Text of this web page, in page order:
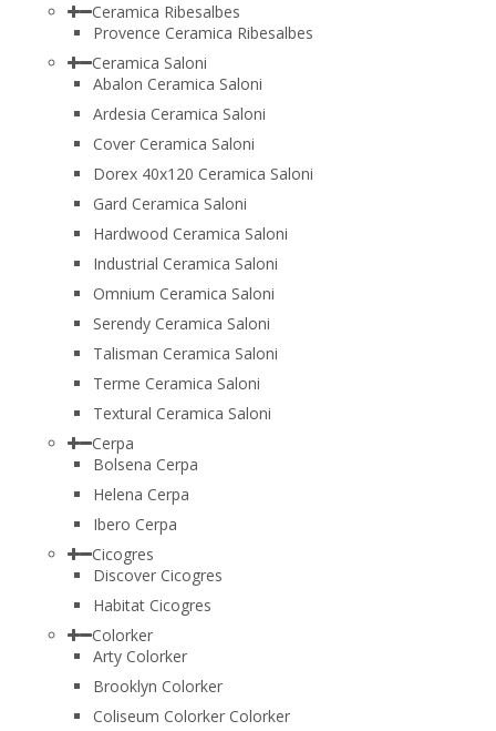
Ceramica Ribesalbes
Provence Ceramica Ribesalbes
Ceramica Saloni
Abalon Ceramica Saloni
Ardesia Ceramica Saloni
Cover Ceramica Saloni
Dorex 40x120 Ceramica Saloni
Gard Ceramica Saloni
Hardwood Ceramica Saloni
Industrial Ceramica Saloni
Omnium Ceramica Saloni
Serendy Ceramica Saloni
Talisman Ceramica Saloni
Terme Ceramica Saloni
Textural Ceramica Saloni
Cerpa
Bolsena Cerpa
Helena Cerpa
Ibero Cerpa
Cicogres
Discover Cicogres
Habitat Cicogres
Colorker
Arty Colorker
Brooklyn Colorker
Coliseum Colorker Colorker